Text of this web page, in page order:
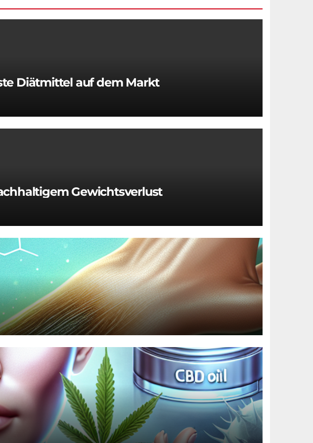
Diätmittel auf dem Markt
Gewichtsverlust